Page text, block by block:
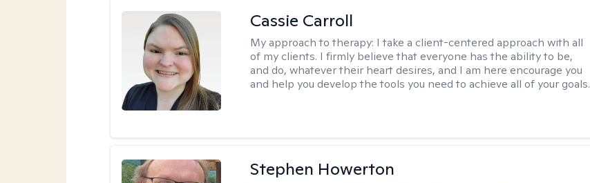
Cassie Carroll
My approach to therapy: I take a client-centered approach with all
of my clients. I firmly believe that everyone has the ability to be,
and do, whatever their heart desires, and I am here encourage you
and help you develop the tools you need to achieve all of your goals.
Stephen Howerton